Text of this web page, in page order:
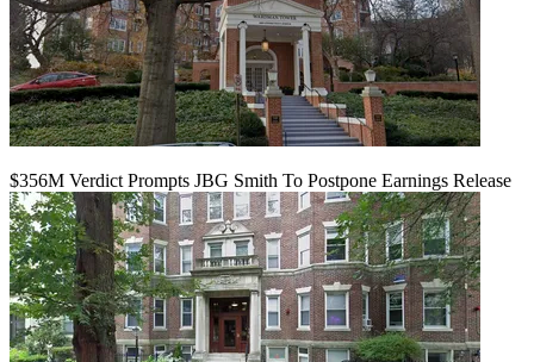
$356M Verdict Prompts JBG Smith To Postpone Earnings Release